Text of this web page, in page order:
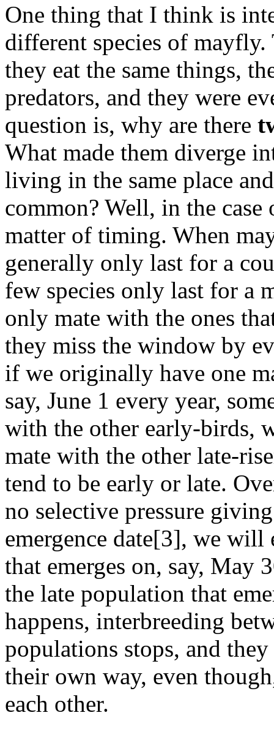
One thing that I think is
different species of mayfly.
they eat the same things,
predators, and they were
question is, why are there
What made them diverge
living in the same place
common? Well, in the
matter of timing. When
generally only last for a
few species only last for a
only mate with the ones
they miss the window by
if we originally have one
say, June 1 every year,
with the other early-birds,
mate with the other late-
tend to be early or late.
no selective pressure
emergence date[3], we
that emerges on, say, May
the late population that
happens, interbreeding
populations stops, and
their own way, even
each other.